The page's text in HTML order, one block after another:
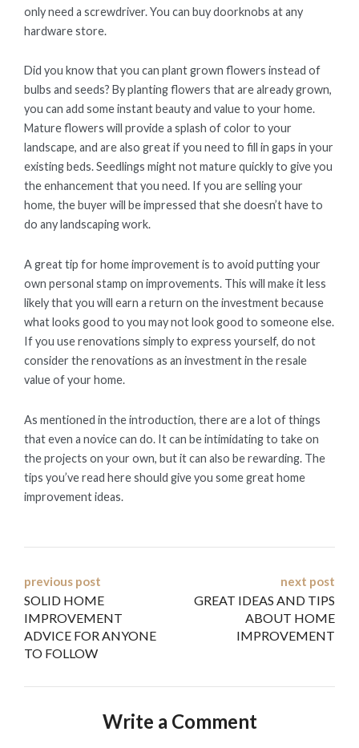
only need a screwdriver. You can buy doorknobs at any
hardware store.
Did you know that you can plant grown flowers instead of
bulbs and seeds? By planting flowers that are already grown,
you can add some instant beauty and value to your home.
Mature flowers will provide a splash of color to your
landscape, and are also great if you need to fill in gaps in your
existing beds. Seedlings might not mature quickly to give you
the enhancement that you need. If you are selling your
home, the buyer will be impressed that she doesn’t have to
do any landscaping work.
A great tip for home improvement is to avoid putting your
own personal stamp on improvements. This will make it less
likely that you will earn a return on the investment because
what looks good to you may not look good to someone else.
If you use renovations simply to express yourself, do not
consider the renovations as an investment in the resale
value of your home.
As mentioned in the introduction, there are a lot of things
that even a novice can do. It can be intimidating to take on
the projects on your own, but it can also be rewarding. The
tips you’ve read here should give you some great home
improvement ideas.
Post
navigation
previous post
SOLID HOME
IMPROVEMENT
ADVICE FOR ANYONE
TO FOLLOW
next post
GREAT IDEAS AND TIPS
ABOUT HOME
IMPROVEMENT
Write a Comment